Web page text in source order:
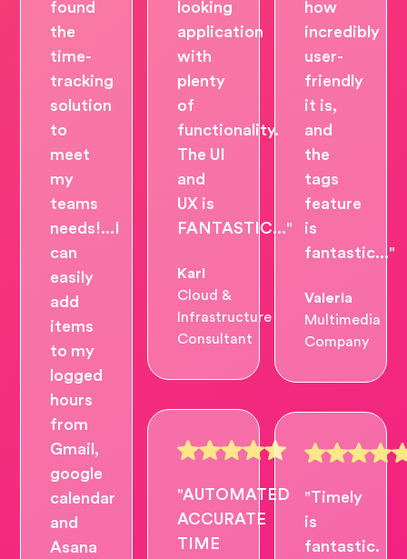
found
the
time-
tracking
solution
to
meet
my
teams
needs!...I
can
easily
add
items
to my
logged
hours
from
Gmail,
google
calendar
and
Asana
looking
application
with
plenty
of
functionality.
The UI
and
UX is
FANTASTIC..."
Karl
Cloud &
Infrastructure
Consultant
"AUTOMATED
ACCURATE
TIME
how
incredibly
user-
friendly
it is,
and
the
tags
feature
is
fantastic..."
Valeria
Multimedia
Company
"Timely
is
fantastic.